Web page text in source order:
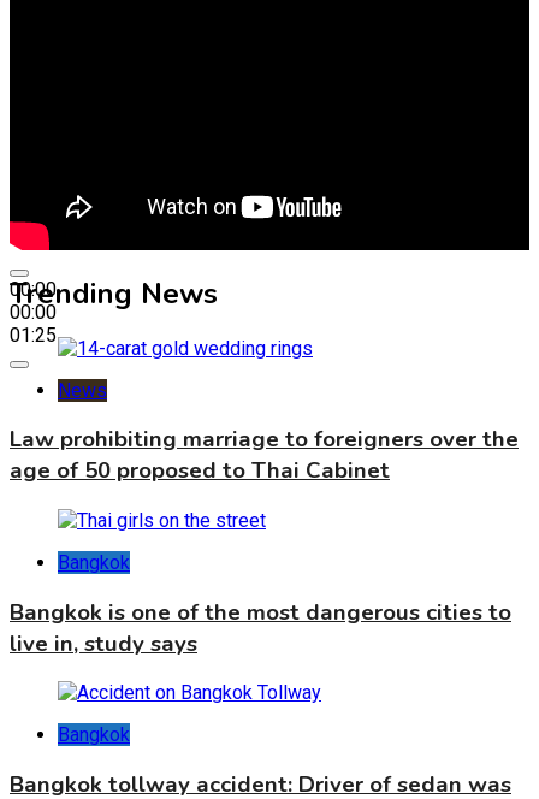
00:00
00:00
01:25
Trending News
News
Law prohibiting marriage to foreigners over the
age of 50 proposed to Thai Cabinet
Bangkok
Bangkok is one of the most dangerous cities to
live in, study says
Bangkok
Bangkok tollway accident: Driver of sedan was